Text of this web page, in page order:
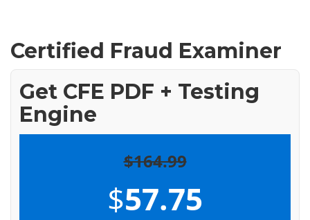
Certified Fraud Examiner
Get CFE PDF + Testing
Engine
$164.99
$57.75